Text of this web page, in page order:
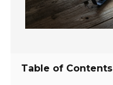
Table of Contents